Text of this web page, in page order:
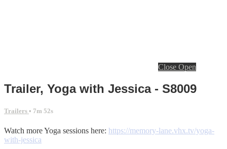
Close Open
Trailer, Yoga with Jessica - S8009
Trailers • 7m 52s
Watch more Yoga sessions here: https://memory-lane.vhx.tv/yoga-
with-jessica